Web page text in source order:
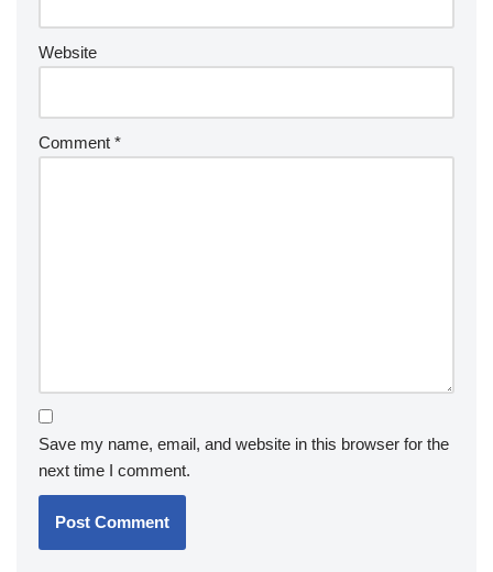
Website
Comment *
Save my name, email, and website in this browser for the
next time I comment.